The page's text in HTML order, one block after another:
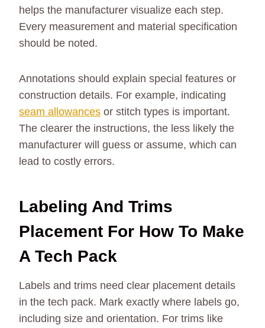
helps the manufacturer visualize each step.
Every measurement and material specification
should be noted.
Annotations should explain special features or
construction details. For example, indicating
seam allowances or stitch types is important.
The clearer the instructions, the less likely the
manufacturer will guess or assume, which can
lead to costly errors.
Labeling And Trims
Placement For How To Make
A Tech Pack
Labels and trims need clear placement details
in the tech pack. Mark exactly where labels go,
including size and orientation. For trims like